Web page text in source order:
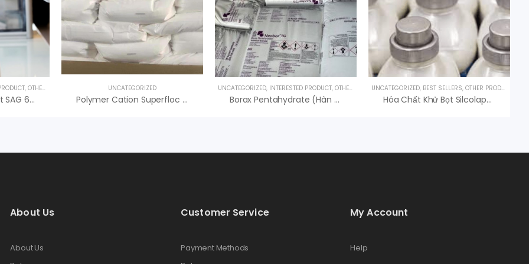
, OTHER PRODUCTS SPECIALTY PRODUCTS
Hóa Chất Kháng Bọt SAG 638 Momentive – Hóa Chất Antifoam
UNCATEGORIZED
Polymer Cation Superfloc C-494 HMW Kemira, Giá Tốt
UNCATEGORIZED, INTERESTED PRODUCT, OTHER PRODUCTS
Borax Pentahydrate (Hàn The) – Na2B4O7.5H2O – USA
UNCATEGORIZED, BEST SELLERS, OTHER PRODUCTS
Hóa Chất Khử Bọt Silcolapse C581 Elkem, Hóa Chất Antifoam
About Us
About Us
Customer Service
Payment Methods
My Account
Help